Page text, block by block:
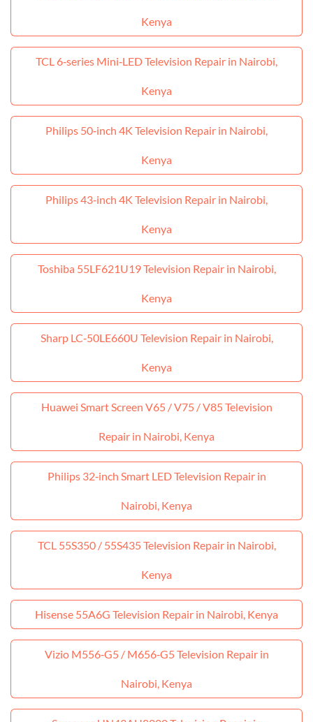
Kenya
TCL 6‑series Mini‑LED Television Repair in Nairobi,
Kenya
Philips 50‑inch 4K Television Repair in Nairobi,
Kenya
Philips 43‑inch 4K Television Repair in Nairobi,
Kenya
Toshiba 55LF621U19 Television Repair in Nairobi,
Kenya
Sharp LC‑50LE660U Television Repair in Nairobi,
Kenya
Huawei Smart Screen V65 / V75 / V85 Television
Repair in Nairobi, Kenya
Philips 32‑inch Smart LED Television Repair in
Nairobi, Kenya
TCL 55S350 / 55S435 Television Repair in Nairobi,
Kenya
Hisense 55A6G Television Repair in Nairobi, Kenya
Vizio M556‑G5 / M656‑G5 Television Repair in
Nairobi, Kenya